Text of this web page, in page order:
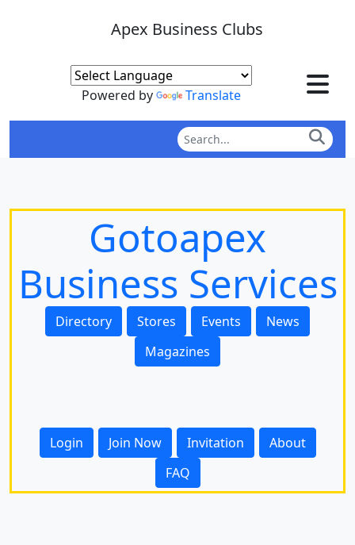
Apex Business Clubs
Powered by Translate
Gotoapex
Business Services
Directory Stores Events
News
Magazines
Login Join Now Invitation
About
FAQ